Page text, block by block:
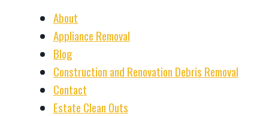
About
Appliance Removal
Blog
Construction and Renovation Debris Removal
Contact
Estate Clean Outs